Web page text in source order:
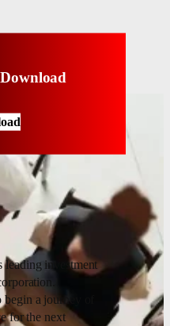
leading investment
a journey of
for the next